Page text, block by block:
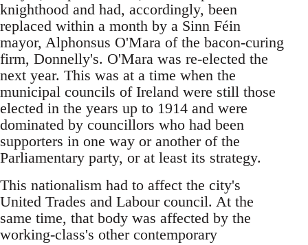
knighthood and had, accordingly, been
replaced within a month by a Sinn Féin
mayor, Alphonsus O'Mara of the bacon-curing
firm, Donnelly's. O'Mara was re-elected the
next year. This was at a time when the
municipal councils of Ireland were still those
elected in the years up to 1914 and were
dominated by councillors who had been
supporters in one way or another of the
Parliamentary party, or at least its strategy.
This nationalism had to affect the city's
United Trades and Labour council. At the
same time, that body was affected by the
working-class's other contemporary